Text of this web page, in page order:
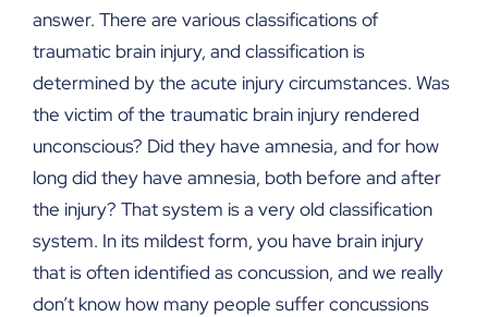
answer. There are various classifications of
traumatic brain injury, and classification is
determined by the acute injury circumstances. Was
the victim of the traumatic brain injury rendered
unconscious? Did they have amnesia, and for how
long did they have amnesia, both before and after
the injury? That system is a very old classification
system. In its mildest form, you have brain injury
that is often identified as concussion, and we really
don’t know how many people suffer concussions